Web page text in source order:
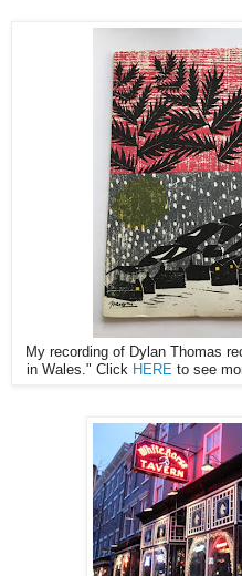
My recording of Dylan Thomas
in Wales." Click HERE to see